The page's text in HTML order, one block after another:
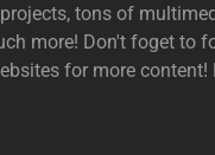
tons of
more! Don't foget to
for more content!